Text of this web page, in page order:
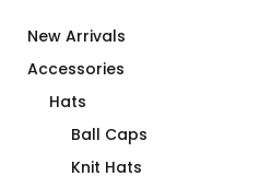
New Arrivals
Accessories
Hats
Ball Caps
Knit Hats